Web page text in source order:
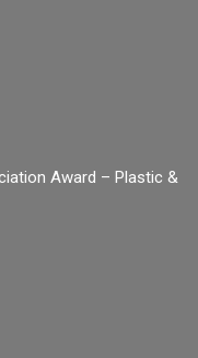
Award – Plastic &